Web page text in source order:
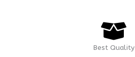
Best Quality